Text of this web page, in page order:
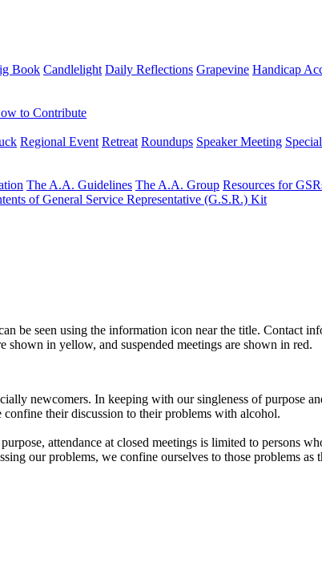
Book Candlelight Daily Reflections Grapevine Handicap
to Contribute
Regional Event Retreat Roundups Speaker Meeting
The A.A. Guidelines The A.A. Group Resources for
of General Service Representative (G.S.R.) Kit
be seen using the information icon near the title. Contact
in yellow, and suspended meetings are shown in red.
newcomers. In keeping with our singleness of purpose
their discussion to their problems with alcohol.
attendance at closed meetings is limited to persons
our problems, we confine ourselves to those problems as